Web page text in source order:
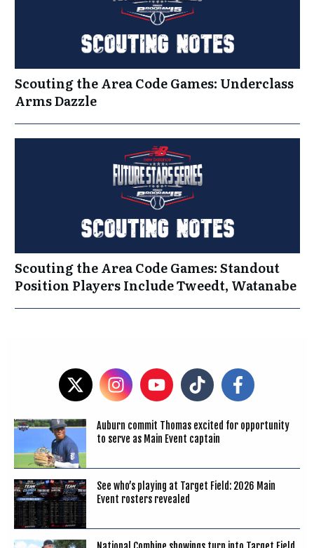
Scouting the Area Code Games: Underclass
Arms Dazzle
Scouting the Area Code Games: Standout
Position Players Include Tweedt, Watanabe
Auburn commit Thomas excited for opportunity
to serve as Main Event captain
See who’s playing at Target Field: 2026 Main
Event rosters revealed